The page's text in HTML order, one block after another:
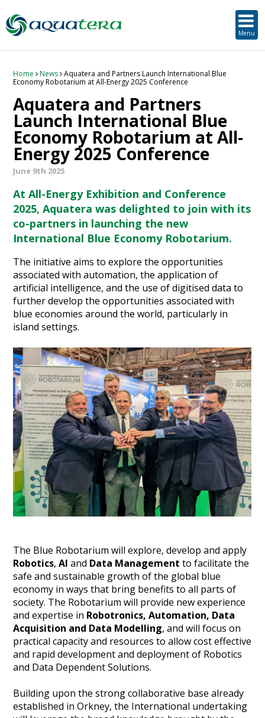
Menu
Home News
Aquatera and Partners Launch International Blue
Economy Robotarium at All-Energy 2025 Conference
Aquatera and Partners
Launch International Blue
Economy Robotarium at All-
Energy 2025 Conference
June 9th 2025
At All-Energy Exhibition and Conference
2025, Aquatera was delighted to join with its
co-partners in launching the new
International Blue Economy Robotarium.
The initiative aims to explore the opportunities
associated with automation, the application of
artificial intelligence, and the use of digitised data to
further develop the opportunities associated with
blue economies around the world, particularly in
island settings.
The Blue Robotarium will explore, develop and apply
Robotics, AI and Data Management to facilitate the
safe and sustainable growth of the global blue
economy in ways that bring benefits to all parts of
society. The Robotarium will provide new experience
and expertise in Robotronics, Automation, Data
Acquisition and Data Modelling, and will focus on
practical capacity and resources to allow cost effective
and rapid development and deployment of Robotics
and Data Dependent Solutions.
Building upon the strong collaborative base already
established in Orkney, the International undertaking
Our Team
Where we work
Awards
Careers
Wave and Tidal Energy
Floating Solar & Solar
Infrastructure
Aquaculture
Hydrogen
Oil and Gas
Heritage Management
Community, Society and Public Sector
Project/Technology
Sustainable Development
Orkney-based Services
Option Evaluation
Survey & Data Management
Technology Development Support
Deployment & Operations Support
Performance Evaluation & Management
Seascape, Landscape and Visual Impact Assessment
Carbon Scenario Modelling, Management and Decarbonisation
Biodiversity Management
Community & Societal Development, Gender Equality and Social Inclusion
Sustainable Business & Supply Chain Development
Environmental Services and Surveys
Carbon Accounting for Island Businesses
Tidal Database
Downloads